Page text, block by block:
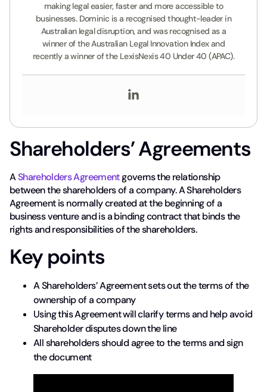
making legal easier, faster and more accessible to
businesses. Dominic is a recognised thought-leader in
Australian legal disruption, and was recognised as a
winner of the Australian Legal Innovation Index and
recently a winner of the LexisNexis 40 Under 40 (APAC).
Shareholders’ Agreements
AShareholders Agreementgoverns the relationship
between the shareholders of a company. A Shareholders
Agreement is normally created at the beginning of a
business venture and is a binding contract that binds the
rights and responsibilities of the shareholders.
Key points
A Shareholders’ Agreement sets out the terms of the
ownership of a company
Using this Agreement will clarify terms and help avoid
Shareholder disputes down the line
All shareholders should agree to the terms and sign
the document